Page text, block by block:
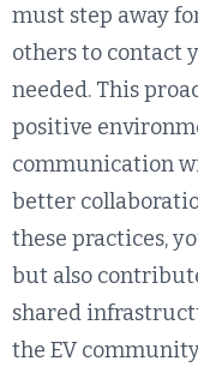
must step away
others to contact
needed. This
positive
communication
better
these practices,
but also
shared
the EV